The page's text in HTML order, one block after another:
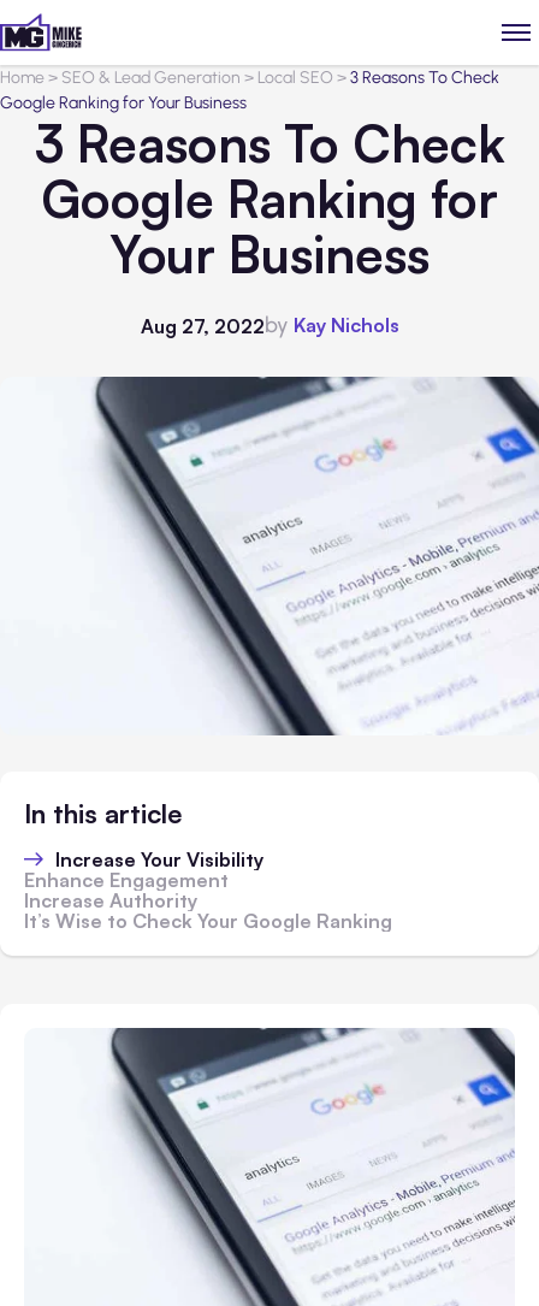
Home> SEO & Lead Generation > Local SEO >3 Reasons To Check
Google Ranking for Your Business
3 Reasons To Check
Google Ranking for
Your Business
Aug 27, 2022by Kay Nichols
In this article
Increase Your Visibility
Enhance Engagement
Increase Authority
It’s Wise to Check Your Google Ranking